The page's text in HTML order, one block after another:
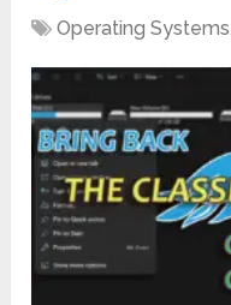
Operating Systems